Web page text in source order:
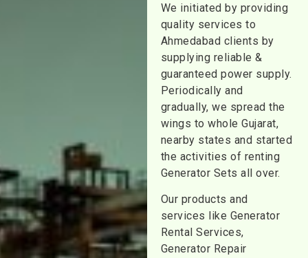
We initiated by providing
quality services to
Ahmedabad clients by
supplying reliable &
guaranteed power supply.
Periodically and
gradually, we spread the
wings to whole Gujarat,
nearby states and started
the activities of renting
Generator Sets all over.
Our products and
services like Generator
Rental Services,
Generator Repair